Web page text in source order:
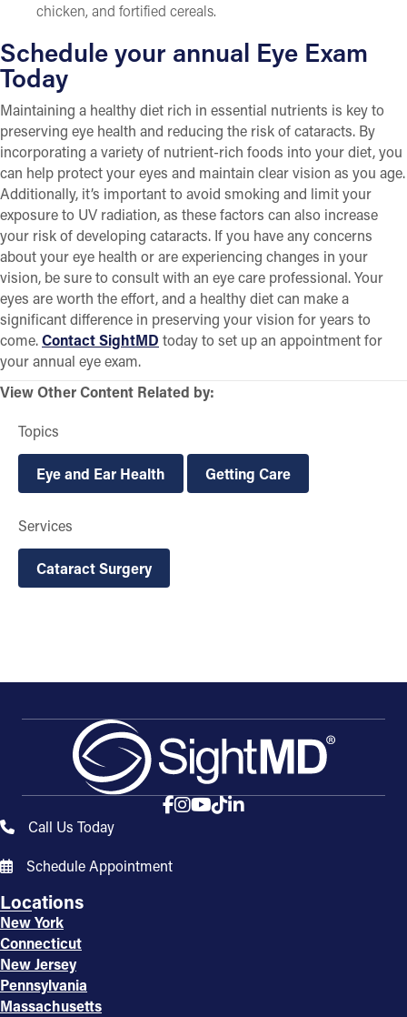
chicken, and fortified cereals.
Schedule your annual Eye Exam
Today
Maintaining a healthy diet rich in essential nutrients is key to
preserving eye health and reducing the risk of cataracts. By
incorporating a variety of nutrient-rich foods into your diet, you
can help protect your eyes and maintain clear vision as you age.
Additionally, it’s important to avoid smoking and limit your
exposure to UV radiation, as these factors can also increase
your risk of developing cataracts. If you have any concerns
about your eye health or are experiencing changes in your
vision, be sure to consult with an eye care professional. Your
eyes are worth the effort, and a healthy diet can make a
significant difference in preserving your vision for years to
come.Contact SightMD today to set up an appointment for
your annual eye exam.
View Other Content Related by:
Topics
Eye and Ear Health Getting Care
Services
Cataract Surgery
Call Us Today
Schedule Appointment
Locations
New York
Connecticut
New Jersey
Pennsylvania
Massachusetts